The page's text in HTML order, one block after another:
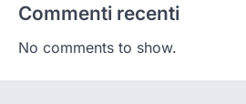
Commenti recenti
No comments to show.